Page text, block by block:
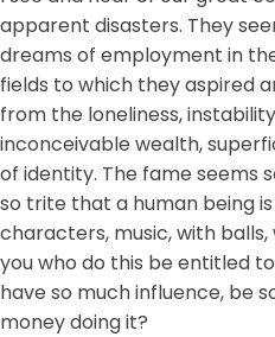
apparent disasters. They
dreams of employment in
fields to which they aspired
from the loneliness,
inconceivable wealth,
of identity. The fame seems
so trite that a human being
characters, music, with
you who do this be entitled
have so much influence, be
money doing it?